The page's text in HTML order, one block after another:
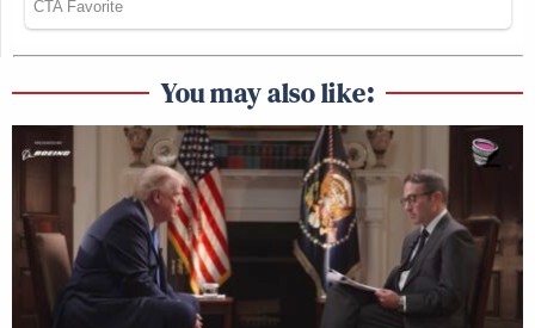
You may also like: